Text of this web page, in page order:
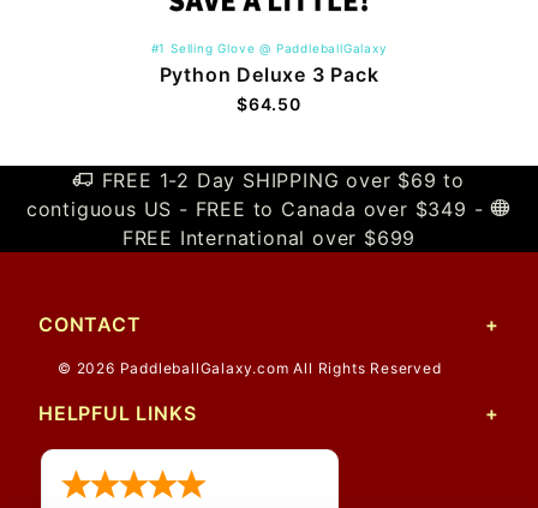
#1 Selling Glove @ PaddleballGalaxy
Python Deluxe 3 Pack
$64.50
FREE 1-2 Day SHIPPING over $69 to
contiguous US - FREE to Canada over $349 -
FREE International over $699
CONTACT
© 2026 PaddleballGalaxy.com All Rights Reserved
HELPFUL LINKS